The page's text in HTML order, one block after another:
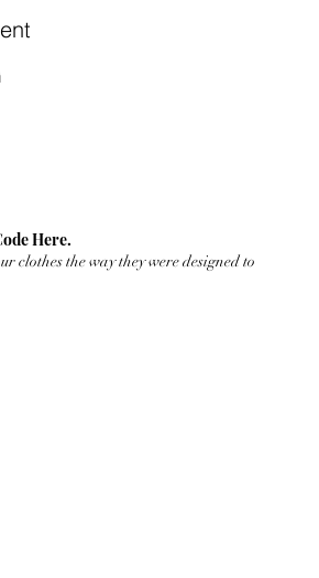
Here.
clothes the way they were designed to